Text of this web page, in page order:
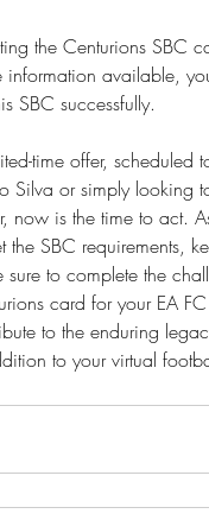
the Centurions SBC
information available,
SBC successfully.
time offer, scheduled
or simply looking
now is the time to act.
the SBC requirements,
to complete the
card for your EA
to the enduring
to your virtual